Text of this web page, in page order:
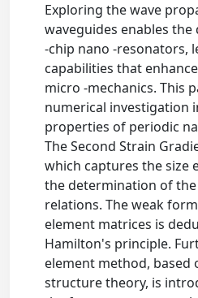
Exploring the wave
waveguides enables
-chip nano -resonators,
capabilities that
micro -mechanics. This
numerical investigation
properties of periodic
The Second Strain
which captures the size
the determination of
relations. The weak
element matrices is
Hamilton's principle.
element method, based
structure theory, is